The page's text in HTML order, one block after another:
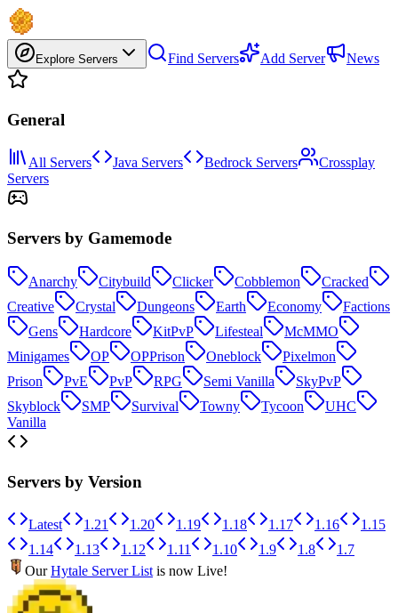
Explore Servers Find Servers Add Server News
General
All Servers Java Servers Bedrock Servers
Crossplay
Servers
Servers by Gamemode
Anarchy Citybuild Clicker Cobblemon
Cracked
Creative
Crystal Dungeons Earth Economy
Factions
Gens
Hardcore KitPvP Lifesteal
McMMO
Minigames
OP OPPrison Oneblock
Pixelmon
Prison
PvE PvP RPG Semi Vanilla
SkyPvP
Skyblock
SMP Survival Towny Tycoon
UHC
Vanilla
Servers by Version
Latest 1.21 1.20 1.19 1.18 1.17 1.16
1.15
1.14
1.13 1.12 1.11 1.10 1.9 1.8
1.7
OurHytale Server List is now Live!